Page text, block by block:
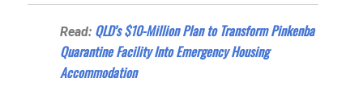
Read: QLD’s $10-Million Plan to Transform Pinkenba
Quarantine Facility Into Emergency Housing
Accommodation